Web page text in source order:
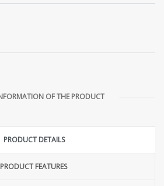
OF THE PRODUCT
PRODUCT DETAILS
PRODUCT FEATURES